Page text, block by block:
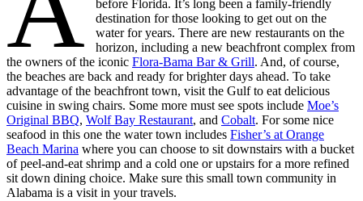
before Florida. It’s long been a family-friendly
destination for those looking to get out on the
water for years. There are new restaurants on the
horizon, including a new beachfront complex from
the owners of the iconic Flora-Bama Bar & Grill. And, of course,
the beaches are back and ready for brighter days ahead. To take
advantage of the beachfront town, visit the Gulf to eat delicious
cuisine in swing chairs. Some more must see spots include Moe’s
Original BBQ, Wolf Bay Restaurant, and Cobalt. For some nice
seafood in this one the water town includes Fisher’s at Orange
Beach Marina where you can choose to sit downstairs with a bucket
of peel-and-eat shrimp and a cold one or upstairs for a more refined
sit down dining choice. Make sure this small town community in
Alabama is a visit in your travels.